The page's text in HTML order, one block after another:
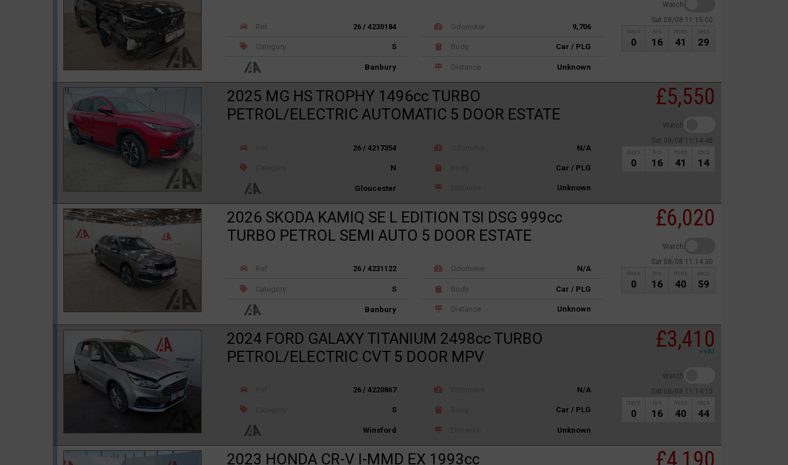
Ref 26 / 4230184
Category S
Banbury
Odometer 9,706
Body Car / PLG
Distance Unknown
Watch
Sat 08/08 11:15:00
days
0
hrs
16
mins
41
secs
29
2025 MG HS TROPHY 1496cc TURBO
PETROL/ELECTRIC AUTOMATIC 5 DOOR ESTATE
26 / 4217354
N
Gloucester
N/A
Car / PLG
Unknown
£5,550
Watch
Sat 08/08 11:14:45
days
0
hrs
16
mins
41
secs
14
2026 SKODA KAMIQ SE L EDITION TSI DSG 999cc
TURBO PETROL SEMI AUTO 5 DOOR ESTATE
Ref 26 / 4231122
Category S
Banbury
Odometer N/A
Body Car / PLG
Distance Unknown
£6,020
Watch
Sat 08/08 11:14:30
days
0
hrs
16
mins
40
secs
59
2024 FORD GALAXY TITANIUM 2498cc TURBO
PETROL/ELECTRIC CVT 5 DOOR MPV
26 / 4220867
S
Winsford
N/A
Car / PLG
Unknown
£3,410
+VAT
Watch
Sat 08/08 11:14:15
days
0
hrs
16
mins
40
secs
44
2023 HONDA CR-V I-MMD EX 1993cc